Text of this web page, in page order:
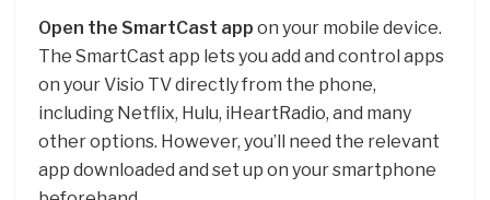
Open the SmartCast app on your mobile device.
The SmartCast app lets you add and control apps
on your Visio TV directly from the phone,
including Netflix, Hulu, iHeartRadio, and many
other options. However, you’ll need the relevant
app downloaded and set up on your smartphone